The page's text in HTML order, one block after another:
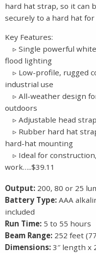
hard hat strap, so it can
securely to a hard hat
Key Features:
▹ Single powerful
flood lighting
▹ Low-profile, rugged
industrial use
▹ All-weather design
outdoors
▹ Adjustable head
▹ Rubber hard hat
hard-hat mounting
▹ Ideal for
work…..$39.11
Output: 200, 80 or 25
Battery Type: AAA
included
Run Time: 5 to 55 hours
Beam Range: 252 feet
Dimensions: 3″ length x